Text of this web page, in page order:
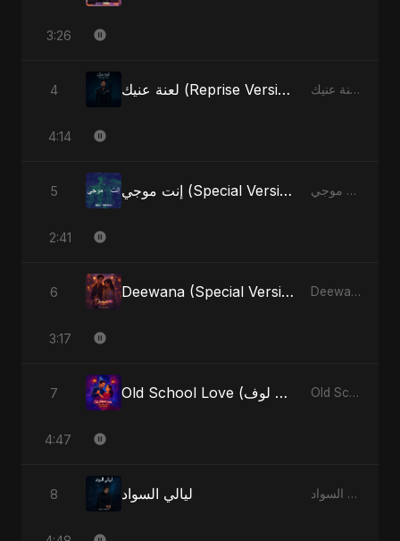
3:26
4 لعنة عنيك (Reprise Version) لعنة عنيك - Single
4:14
5 إنت موجي (Special Version) إنت موجي - Single
2:41
6 Deewana (Special Version) Deewana - Single
3:17
7 Old School Love (أولد سكول لوف) Old School Love (أولد سكول لوف) - Single
4:47
8 ليالي السواد ليالي السواد - Single